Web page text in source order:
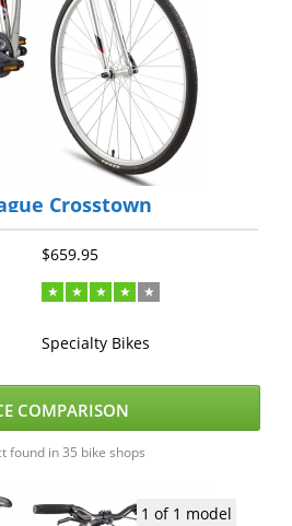
Crosstown
$659.95
Specialty Bikes
COMPARISON
found in 35 bike shops
1 of 1 model